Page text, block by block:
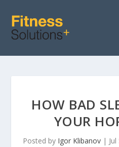
HOW BAD
YOUR
Posted by Igor Klibanov|